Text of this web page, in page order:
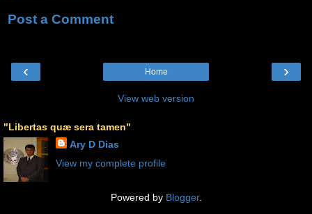
Post a Comment
‹ ›
Home
View web version
"Libertas quæ sera tamen"
Ary D Dias
View my complete profile
Powered by Blogger.